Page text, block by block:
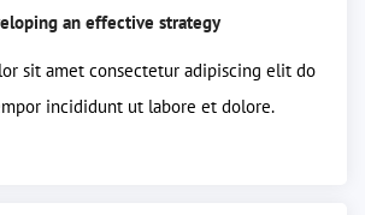
an effective strategy
sit amet consectetur adipiscing elit do
incididunt ut labore et dolore.